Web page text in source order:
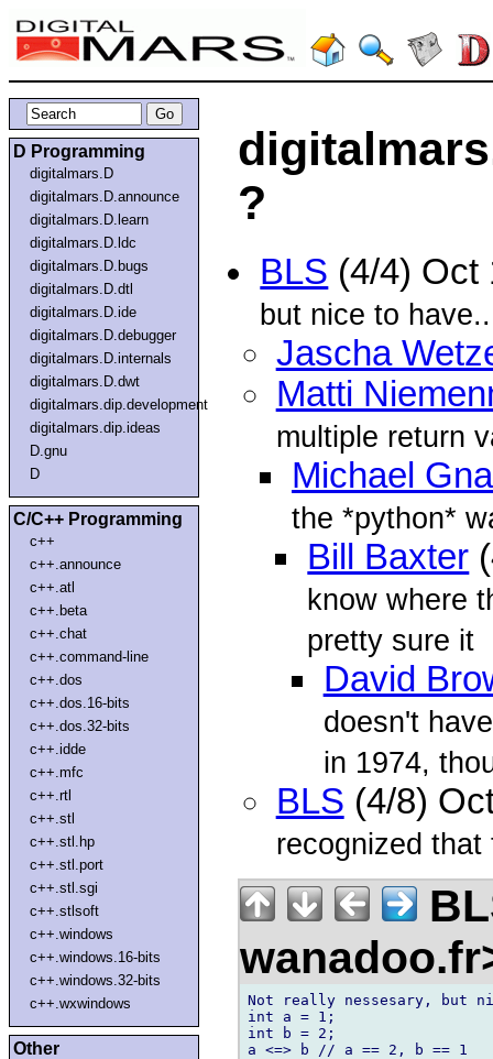
D Programming
digitalmars.D
digitalmars.D.announce
digitalmars.D.learn
digitalmars.D.ldc
digitalmars.D.bugs
digitalmars.D.dtl
digitalmars.D.ide
digitalmars.D.debugger
digitalmars.D.internals
digitalmars.D.dwt
digitalmars.dip.development
digitalmars.dip.ideas
D.gnu
D
C/C++ Programming
c++
c++.announce
c++.atl
c++.beta
c++.chat
c++.command-line
c++.dos
c++.dos.16-bits
c++.dos.32-bits
c++.idde
c++.mfc
c++.rtl
c++.stl
c++.stl.hp
c++.stl.port
c++.stl.sgi
c++.stlsoft
c++.windows
c++.windows.16-bits
c++.windows.32-bits
c++.wxwindows
Other
?
BLS (4/4)
but nice to
Jascha
Matti
multiple return
Michael
the *python*
Bill Baxter
know where
pretty sure it
David
doesn't
in 1974,
BLS (4/8)
recognized
Not really nessesary, but
int a = 1;
int b = 2;